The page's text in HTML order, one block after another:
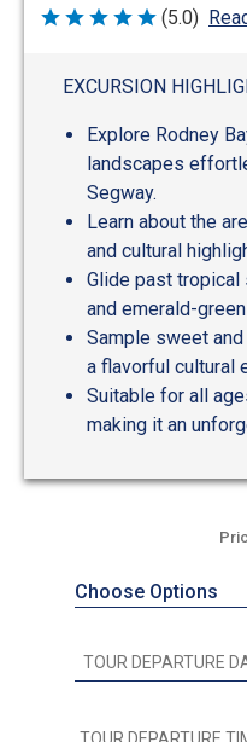
Rated
(5.0)
EXCURSION
Explore Rodney
landscapes
Segway.
Learn about the
and cultural
Glide past tropical
and emerald-
Sample sweet
a flavorful cultural
Suitable for all
making it an
Choose Options